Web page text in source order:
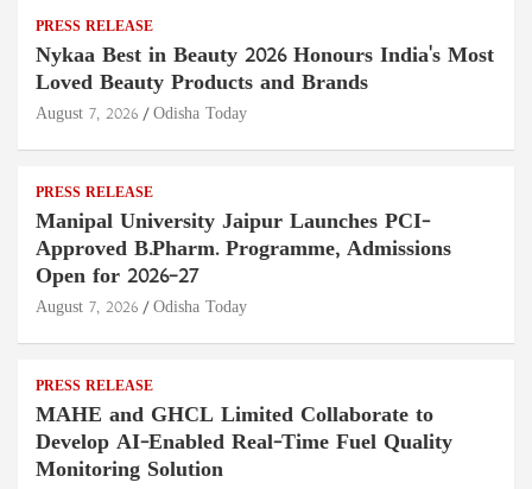
PRESS RELEASE
Nykaa Best in Beauty 2026 Honours India's Most
Loved Beauty Products and Brands
August 7, 2026 Odisha Today
PRESS RELEASE
Manipal University Jaipur Launches PCI-
Approved B.Pharm. Programme, Admissions
Open for 2026–27
August 7, 2026 Odisha Today
PRESS RELEASE
MAHE and GHCL Limited Collaborate to
Develop AI-Enabled Real-Time Fuel Quality
Monitoring Solution